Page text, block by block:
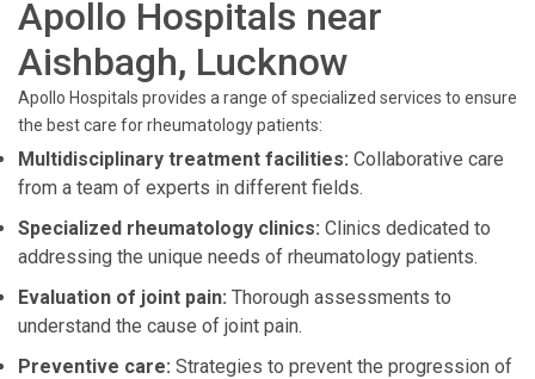
Apollo Hospitals near
Aishbagh, Lucknow
Apollo Hospitals provides a range of specialized services to ensure
the best care for rheumatology patients:
Multidisciplinary treatment facilities: Collaborative care
from a team of experts in different fields.
Specialized rheumatology clinics: Clinics dedicated to
addressing the unique needs of rheumatology patients.
Evaluation of joint pain: Thorough assessments to
understand the cause of joint pain.
Preventive care: Strategies to prevent the progression of